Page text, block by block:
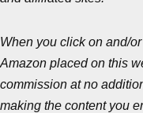
When you click on and/
Amazon placed on this
commission at no
making the content you